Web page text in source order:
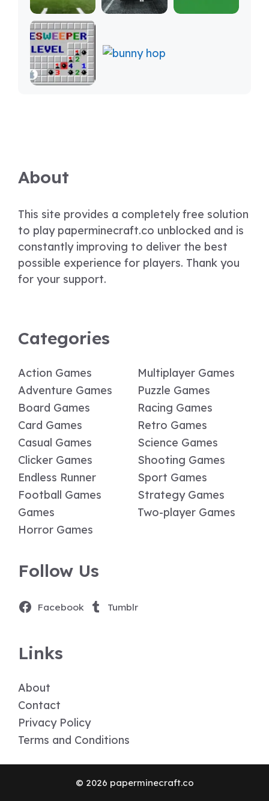
About
This site provides a completely free solution
to play paperminecraft.co unblocked and is
constantly improving to deliver the best
possible experience for players. Thank you
for your support.
Categories
Action Games
Adventure Games
Board Games
Card Games
Casual Games
Clicker Games
Endless Runner
Football Games
Games
Horror Games
Multiplayer Games
Puzzle Games
Racing Games
Retro Games
Science Games
Shooting Games
Sport Games
Strategy Games
Two-player Games
Follow Us
Facebook Tumblr
Links
About
Contact
Privacy Policy
Terms and Conditions
© 2026 paperminecraft.co